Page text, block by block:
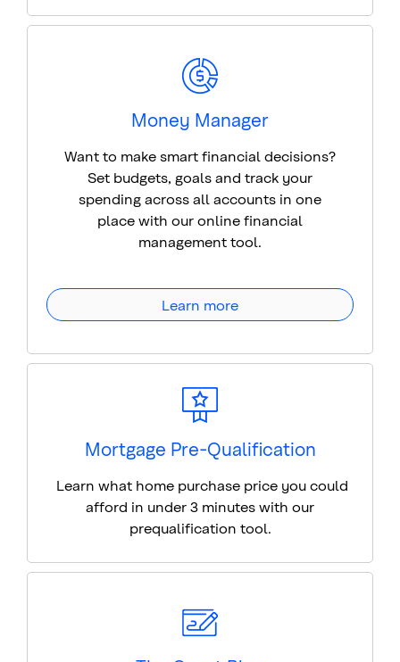
Money Manager
Want to make smart financial decisions?
Set budgets, goals and track your
spending across all accounts in one
place with our online financial
management tool.
Learn more
Mortgage Pre-Qualification
Learn what home purchase price you could
afford in under 3 minutes with our
prequalification tool.